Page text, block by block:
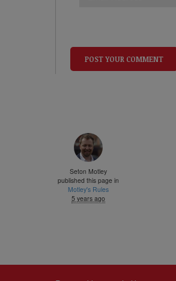
Seton Motley
published this page in
Motley's Rules
5 years ago